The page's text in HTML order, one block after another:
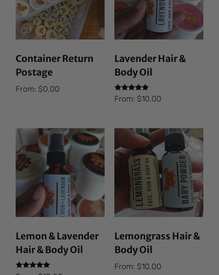
Container Return
Postage
From:$0.00
Lavender Hair &
Body Oil
Rated
5.00
From: $10.00
Lemon & Lavender
Hair & Body Oil
Lemongrass Hair &
Body Oil
From: $10.00